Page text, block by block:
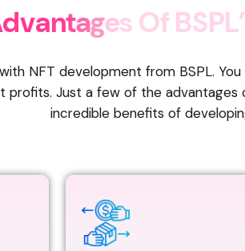
dvantagesOfBSPL’
NFT development from BSPL.
profits. Just a few of the
incredible benefits of